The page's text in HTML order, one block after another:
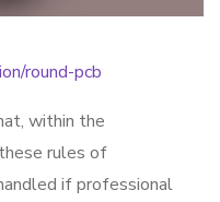
round-pcb
within the
rules of
if professional